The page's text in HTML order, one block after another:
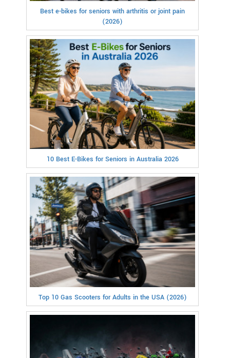
Best e-bikes for seniors with arthritis or joint pain
(2026)
10 Best E-Bikes for Seniors in Australia 2026
Top 10 Gas Scooters for Adults in the USA (2026)